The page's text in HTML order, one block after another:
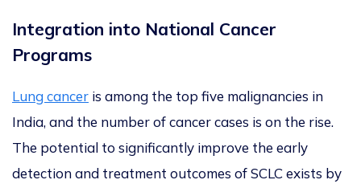
Integration into National Cancer
Programs
Lung cancer is among the top five malignancies in
India, and the number of cancer cases is on the rise.
The potential to significantly improve the early
detection and treatment outcomes of SCLCexists by